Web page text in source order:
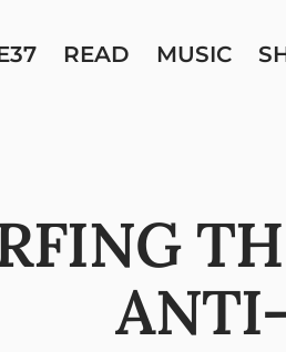
READ MUSIC